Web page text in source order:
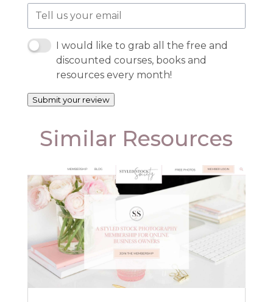
I would like to grab all the free and
discounted courses, books and
resources every month!
Submit your review
Similar Resources